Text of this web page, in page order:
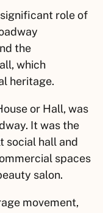
role of
the
which
heritage.
or Hall, was
It was the
social hall and
spaces
salon.
movement,